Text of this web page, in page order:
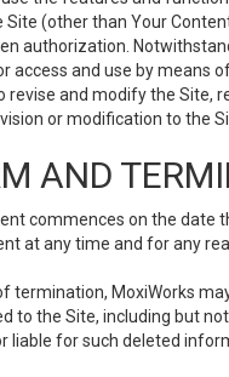
(other than Your
authorization.
access and use by means
revise and modify the Site,
or modification to the
AND
commences on the date
at any time and for any
termination, MoxiWorks
to the Site, including but
liable for such deleted